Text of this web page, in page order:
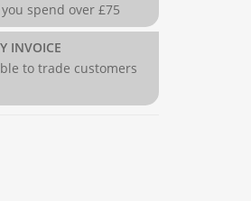
spend over £75
INVOICE
to trade customers